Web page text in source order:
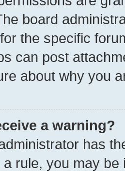
board
the specific
can post
about why you
a warning?
has
rule, you may